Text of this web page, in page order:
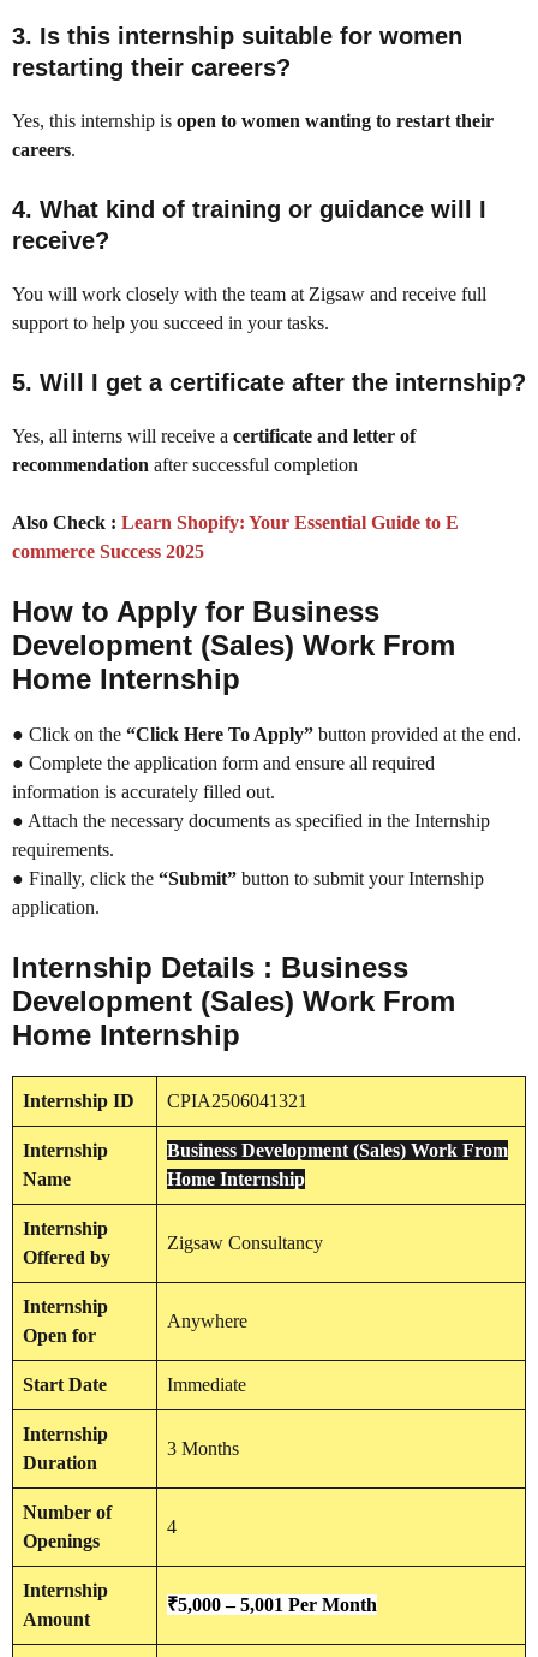
3. Is this internship suitable for women
restarting their careers?
Yes, this internship is open to women wanting to restart their
careers.
4. What kind of training or guidance will I
receive?
You will work closely with the team at Zigsaw and receive full
support to help you succeed in your tasks.
5. Will I get a certificate after the internship?
Yes, all interns will receive a certificate and letter of
recommendation after successful completion
Also Check : Learn Shopify: Your Essential Guide to E
commerce Success 2025
How to Apply for Business
Development (Sales) Work From
Home Internship
● Click on the “Click Here To Apply” button provided at the end.
● Complete the application form and ensure all required
information is accurately filled out.
● Attach the necessary documents as specified in the Internship
requirements.
● Finally, click the “Submit” button to submit your Internship
application.
Internship Details : Business
Development (Sales) Work From
Home Internship
Internship ID CPIA2506041321
Internship
Name
Business Development (Sales) Work From
Home Internship
Internship
Offered by
Zigsaw Consultancy
Internship
Open for
Anywhere
Start Date Immediate
Internship
Duration
3 Months
Number of
Openings
4
Internship
Amount
₹5,000 – 5,001 Per Month